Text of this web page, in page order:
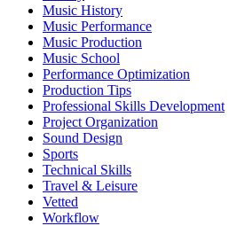
Music History
Music Performance
Music Production
Music School
Performance Optimization
Production Tips
Professional Skills Development
Project Organization
Sound Design
Sports
Technical Skills
Travel & Leisure
Vetted
Workflow